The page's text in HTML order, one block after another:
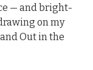
— and bright-
on my
Out in the